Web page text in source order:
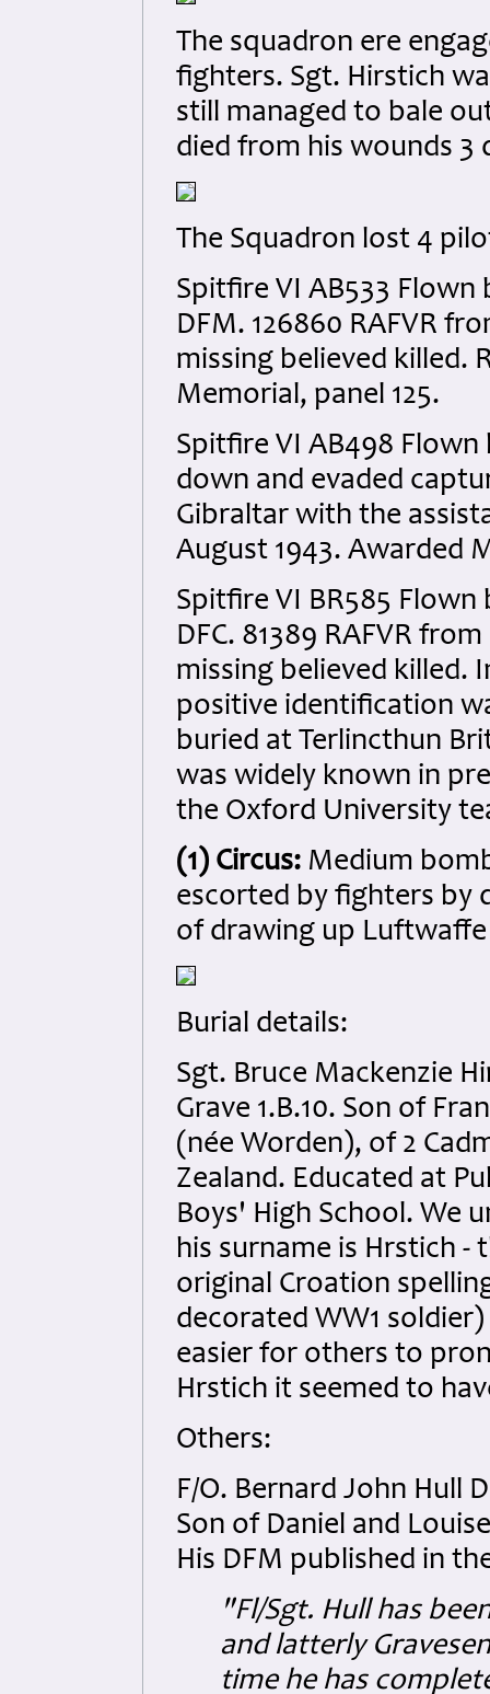
The squadron ere
fighters. Sgt. Hirstich
still managed to bale
died from his wounds 3
The Squadron lost 4
Spitfire VI AB533 Flown
DFM. 126860 RAFVR
missing believed killed.
Memorial, panel 125.
Spitfire VI AB498 Flown
down and evaded
Gibraltar with the
August 1943. Awarded
Spitfire VI BR585 Flown
DFC. 81389 RAFVR
missing believed killed.
positive identification
buried at Terlincthun
was widely known in
the Oxford University
(1) Circus: Medium
escorted by fighters by
of drawing up
Burial details:
Sgt. Bruce Mackenzie
Grave 1.B.10. Son of
(née Worden), of 2
Zealand. Educated at
Boys' High School. We
his surname is Hrstich
original Croation
decorated WW1
easier for others to
Hrstich it seemed to
Others:
F/O. Bernard John Hull
Son of Daniel and
His DFM published in
"Fl/Sgt. Hull has
and latterly
time he has